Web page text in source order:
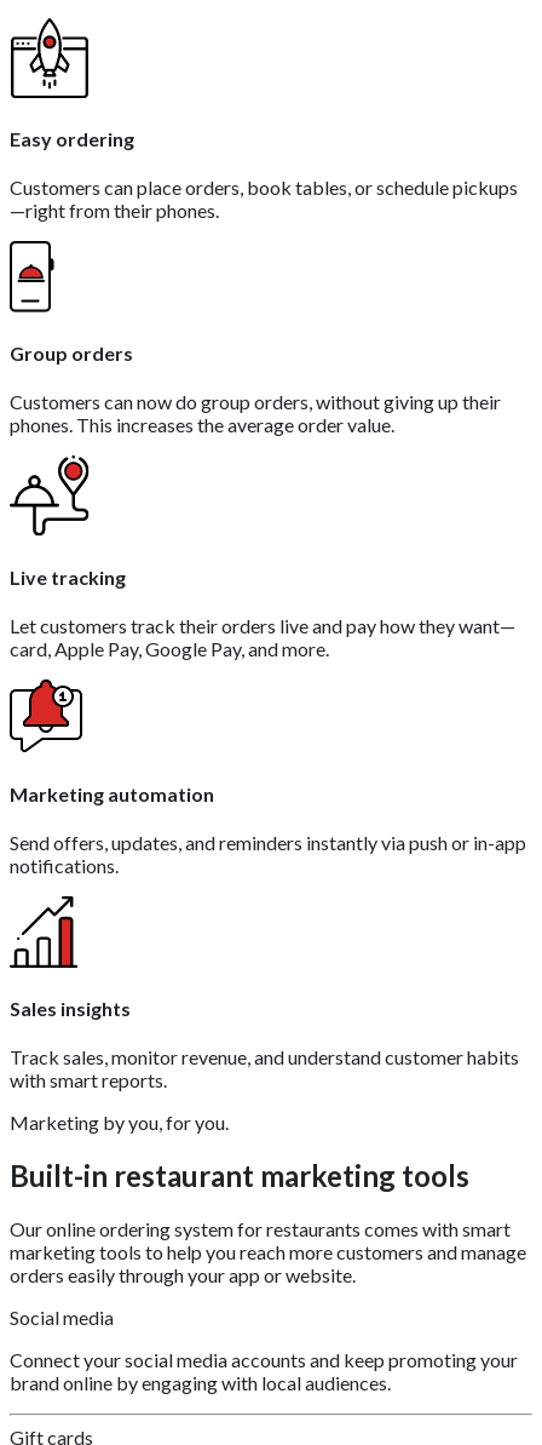
Easy ordering
Customers can place orders, book tables, or schedule pickups
—right from their phones.
Group orders
Customers can now do group orders, without giving up their
phones. This increases the average order value.
Live tracking
Let customers track their orders live and pay how they want—
card, Apple Pay, Google Pay, and more.
Marketing automation
Send offers, updates, and reminders instantly via push or in-app
notifications.
Sales insights
Track sales, monitor revenue, and understand customer habits
with smart reports.
Marketing by you, for you.
Built-in restaurant marketing tools
Our online ordering system for restaurants comes with smart
marketing tools to help you reach more customers and manage
orders easily through your app or website.
Social media
Connect your social media accounts and keep promoting your
brand online by engaging with local audiences.
Gift cards